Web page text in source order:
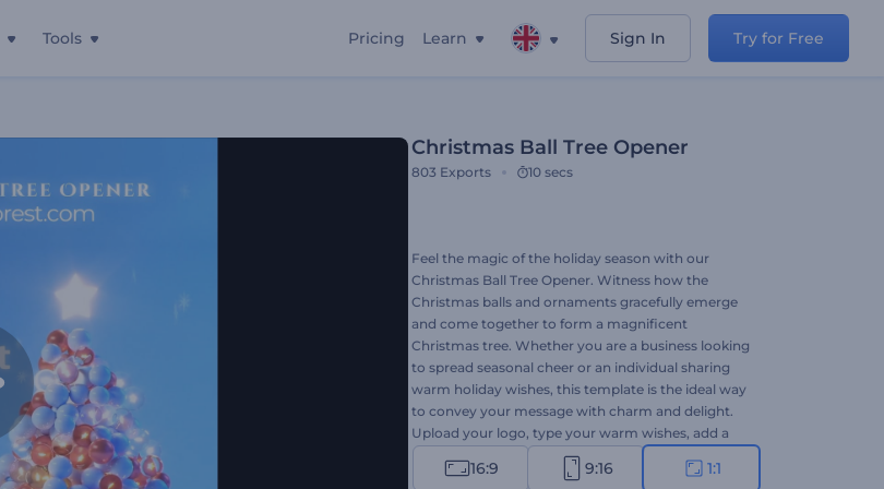
Tools Pricing Learn Sign In Try for Free
Christmas Ball Tree Opener
803 Exports 10 secs
Feel the magic of the holiday season with our
Christmas Ball Tree Opener. Witness how the
Christmas balls and ornaments gracefully emerge
and come together to form a magnificent
Christmas tree. Whether you are a business looking
to spread seasonal cheer or an individual sharing
warm holiday wishes, this template is the ideal way
to convey your message with charm and delight.
Upload your logo, type your warm wishes, add a
festive music track and delight your audience with
a festive video animation. Create now and
16:9 9:16 1:1